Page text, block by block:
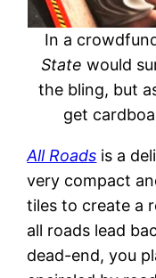
In a
State would
the bling, but
get
All Roads is a
very compact
tiles to create a
all roads lead
dead-end, you